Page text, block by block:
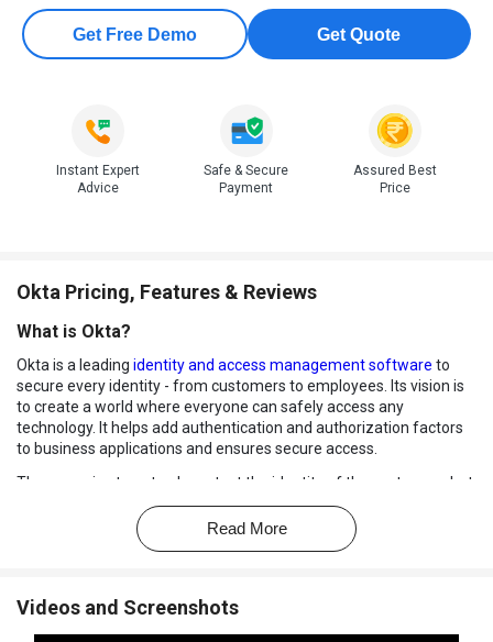
Get Free Demo Get Quote
Instant Expert
Advice
Safe & Secure
Payment
Assured Best
Price
Okta Pricing, Features & Reviews
What is Okta?
Okta is a leading identity and access management software to
secure every identity - from customers to employees. Its vision is
to create a world where everyone can safely access any
technology. It helps add authentication and authorization factors
to business applications and ensures secure access.
They promise to not only protect the identity of the customers but
also welcome suggestions by asking what more can be done to
make it possible. Ever since 2009, they have secured some of the
world’s most innovative companies.
With Okta, get scalable authentication built right into your apps.
Connect any application in any language whatsoever, and define
Read More
Videos and Screenshots